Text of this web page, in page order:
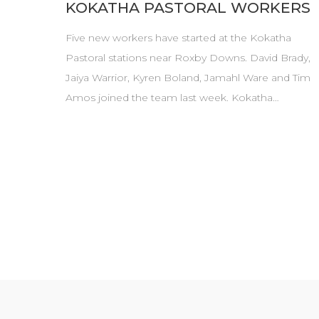
KOKATHA PASTORAL WORKERS
Five new workers have started at the Kokatha
Pastoral stations near Roxby Downs. David Brady,
Jaiya Warrior, Kyren Boland, Jamahl Ware and Tim
Amos joined the team last week. Kokatha…